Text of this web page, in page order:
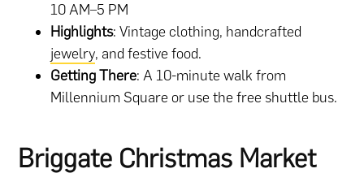
10 AM–5 PM
Highlights: Vintage clothing, handcrafted
jewelry, and festive food.
Getting There: A 10-minute walk from
Millennium Square or use the free shuttle bus.
Briggate Christmas Market